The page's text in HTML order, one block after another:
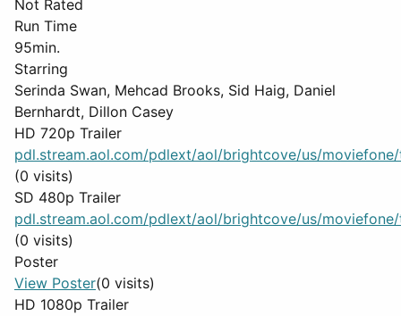
Not Rated
Run Time
95min.
Starring
Serinda Swan, Mehcad Brooks, Sid Haig, Daniel
Bernhardt, Dillon Casey
HD 720p Trailer
pdl.stream.aol.com/pdlext/aol/brightcove/us/moviefone/
(0 visits)
SD 480p Trailer
pdl.stream.aol.com/pdlext/aol/brightcove/us/moviefone/
(0 visits)
Poster
View Poster(0 visits)
HD 1080p Trailer